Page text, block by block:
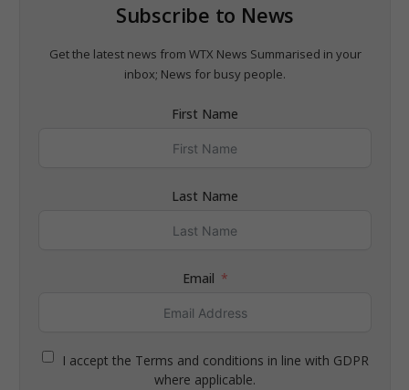
Subscribe to News
Get the latest news from WTX News Summarised in your
inbox; News for busy people.
First Name
Last Name
Email
I accept the Terms and conditions in line with GDPR
where applicable.